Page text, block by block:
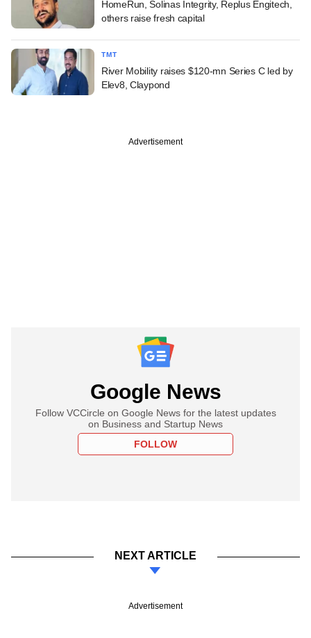
HomeRun, Solinas Integrity, Replus Engitech,
others raise fresh capital
TMT
River Mobility raises $120-mn Series C led by
Elev8, Claypond
Advertisement
Google News
Follow VCCircle on Google News for the latest updates
on Business and Startup News
FOLLOW
NEXT ARTICLE
Advertisement